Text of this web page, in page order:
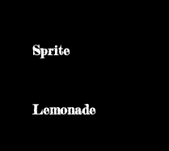
Sprite
Lemonade